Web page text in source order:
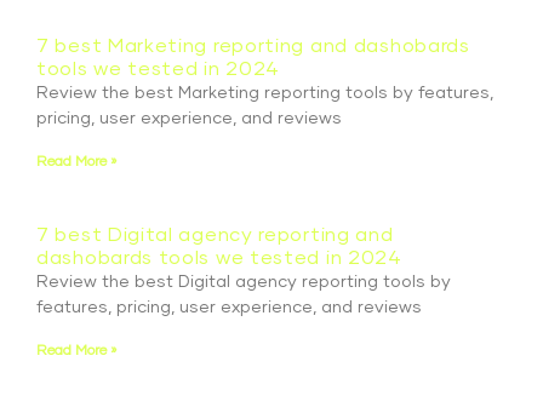
7 best Marketing reporting and dashobards
tools we tested in 2024
Review the best Marketing reporting tools by features,
pricing, user experience, and reviews
Read More »
7 best Digital agency reporting and
dashobards tools we tested in 2024
Review the best Digital agency reporting tools by
features, pricing, user experience, and reviews
Read More »